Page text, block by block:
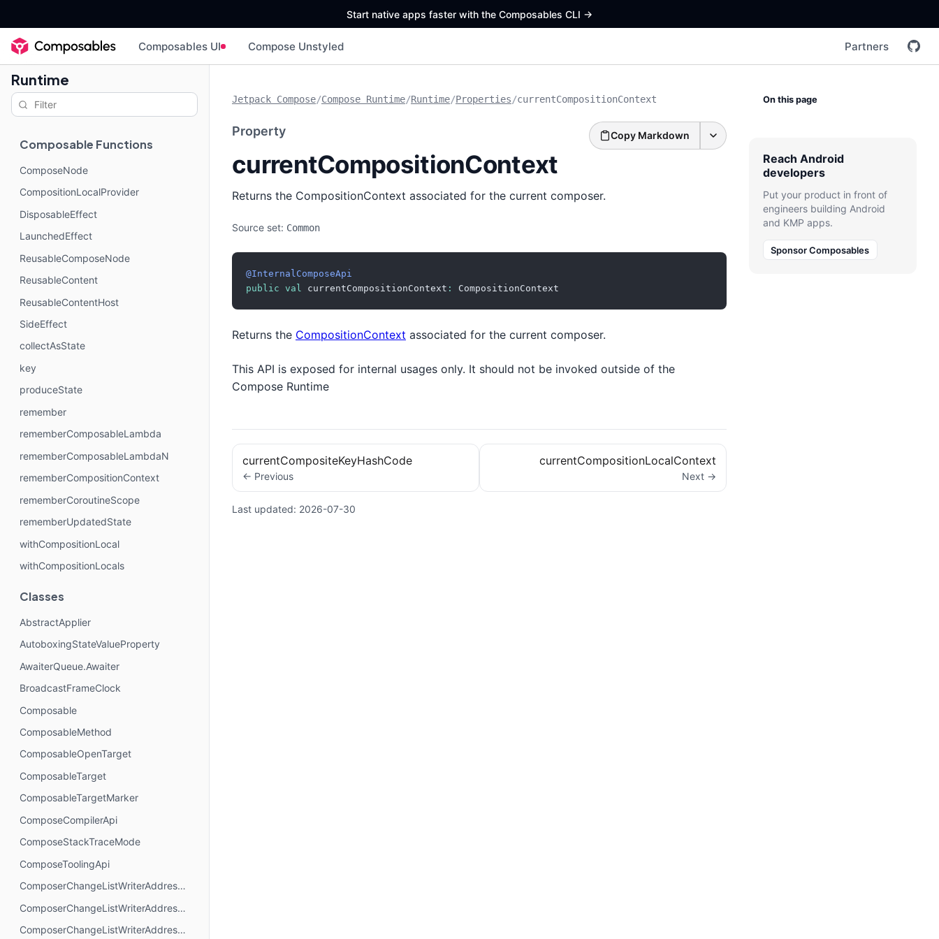
Start native apps faster with the Composables CLI ->
Composables UI Compose Unstyled Partners
Runtime
Composable Functions
ComposeNode
CompositionLocalProvider
DisposableEffect
LaunchedEffect
ReusableComposeNode
ReusableContent
ReusableContentHost
SideEffect
collectAsState
key
produceState
remember
rememberComposableLambda
rememberComposableLambdaN
rememberCompositionContext
rememberCoroutineScope
rememberUpdatedState
withCompositionLocal
withCompositionLocals
Classes
AbstractApplier
AutoboxingStateValueProperty
AwaiterQueue.Awaiter
BroadcastFrameClock
Composable
ComposableMethod
ComposableOpenTarget
ComposableTarget
ComposableTargetMarker
ComposeCompilerApi
ComposeStackTraceMode
ComposeToolingApi
ComposerChangeListWriterAddressMode.AbsoluteAddressing
ComposerChangeListWriterAddressMode.AnchorAddressing
ComposerChangeListWriterAddressMode.RelativeAddressing
Jetpack Compose/Compose Runtime/Runtime/Properties/currentCompositionContext
Property
currentCompositionContext
Copy Markdown
Returns the CompositionContext associated for the current composer.
Source set: Common
@InternalComposeApi
public val currentCompositionContext : CompositionContext
Returns the CompositionContext associated for the current composer.
This API is exposed for internal usages only. It should not be invoked outside of the
Compose Runtime
currentCompositeKeyHashCode
← Previous
currentCompositionLocalContext
Next →
Last updated: 2026-07-30
On this page
Reach Android
developers
Put your product in front of
engineers building Android
and KMP apps.
Sponsor Composables